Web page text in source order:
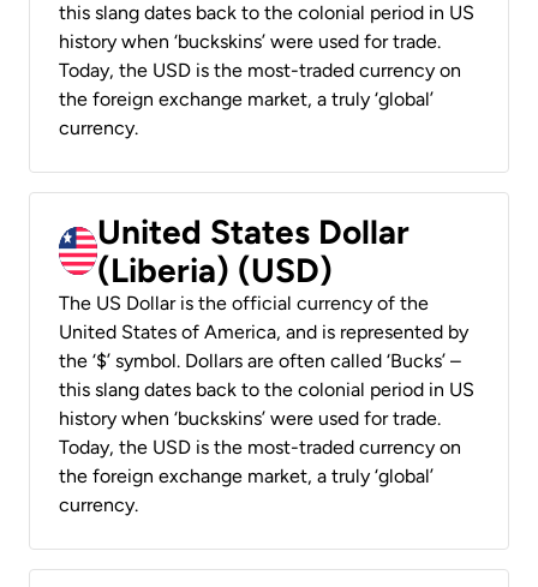
this slang dates back to the colonial period in US
history when ‘buckskins’ were used for trade.
Today, the USD is the most-traded currency on
the foreign exchange market, a truly ‘global’
currency.
United States Dollar
(Liberia) (USD)
The US Dollar is the official currency of the
United States of America, and is represented by
the ‘$’ symbol. Dollars are often called ‘Bucks’ –
this slang dates back to the colonial period in US
history when ‘buckskins’ were used for trade.
Today, the USD is the most-traded currency on
the foreign exchange market, a truly ‘global’
currency.